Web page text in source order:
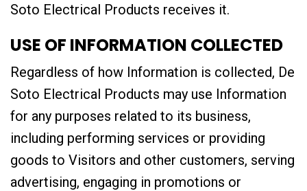
Soto Electrical Products receives it.
USE OF INFORMATION COLLECTED
Regardless of how Information is collected, De
Soto Electrical Products may use Information
for any purposes related to its business,
including performing services or providing
goods to Visitors and other customers, serving
advertising, engaging in promotions or